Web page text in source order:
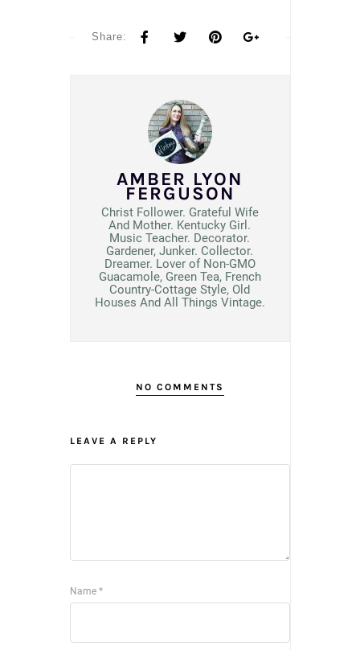
Share:
AMBER LYON
FERGUSON
Christ Follower. Grateful Wife
And Mother. Kentucky Girl.
Music Teacher. Decorator.
Gardener, Junker. Collector.
Dreamer. Lover of Non-GMO
Guacamole, Green Tea, French
Country-Cottage Style, Old
Houses And All Things Vintage.
NO COMMENTS
LEAVE A REPLY
Name *